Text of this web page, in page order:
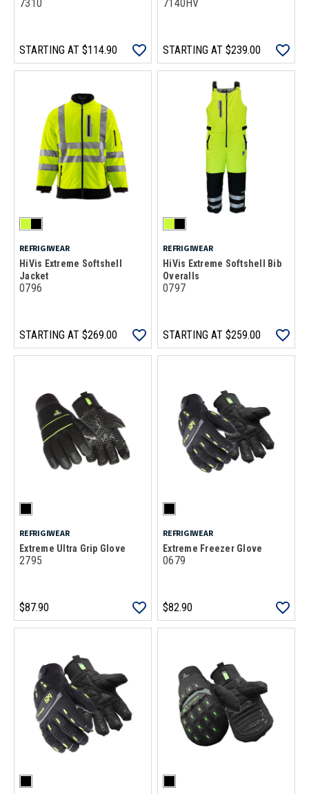
7310
STARTING AT $114.90
7140HV
STARTING AT $239.00
REFRIGIWEAR
HiVis Extreme Softshell
Jacket
0796
STARTING AT $269.00
REFRIGIWEAR
HiVis Extreme Softshell Bib
Overalls
0797
STARTING AT $259.00
REFRIGIWEAR
Extreme Ultra Grip Glove
2795
$87.90
REFRIGIWEAR
Extreme Freezer Glove
0679
$82.90